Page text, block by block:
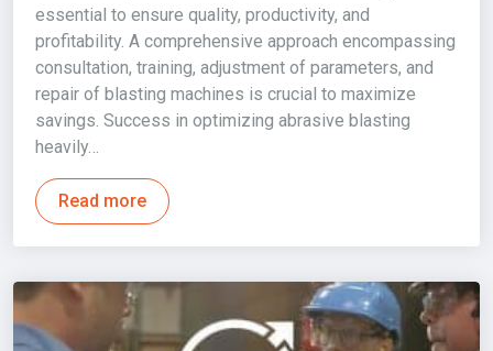
essential to ensure quality, productivity, and
profitability. A comprehensive approach encompassing
consultation, training, adjustment of parameters, and
repair of blasting machines is crucial to maximize
savings. Success in optimizing abrasive blasting
heavily…
Read more